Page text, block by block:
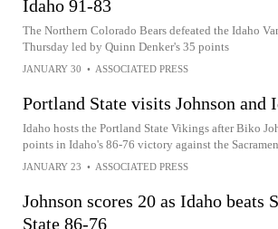
Idaho 91-83
The Northern Colorado Bears defeated the Idaho
Thursday led by Quinn Denker's 35 points
JANUARY 30 • ASSOCIATED PRESS
Portland State visits Johnson and
Idaho hosts the Portland State Vikings after Biko
points in Idaho's 86-76 victory against the
JANUARY 23 • ASSOCIATED PRESS
Johnson scores 20 as Idaho beats
State 86-76